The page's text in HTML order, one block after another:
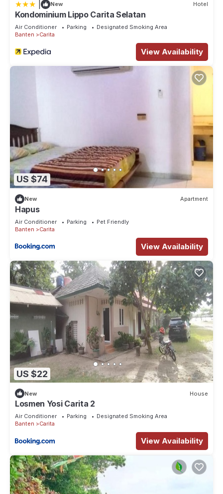
New Hotel
Kondominium Lippo Carita Selatan
Air Conditioner Parking
Designated Smoking Area
Banten
Carita
View Availability
US $74
New Apartment
Hapus
Air Conditioner Parking
Pet Friendly
Banten
Carita
View Availability
US $22
New House
Losmen Yosi Carita 2
Air Conditioner Parking
Designated Smoking Area
Banten
Carita
View Availability